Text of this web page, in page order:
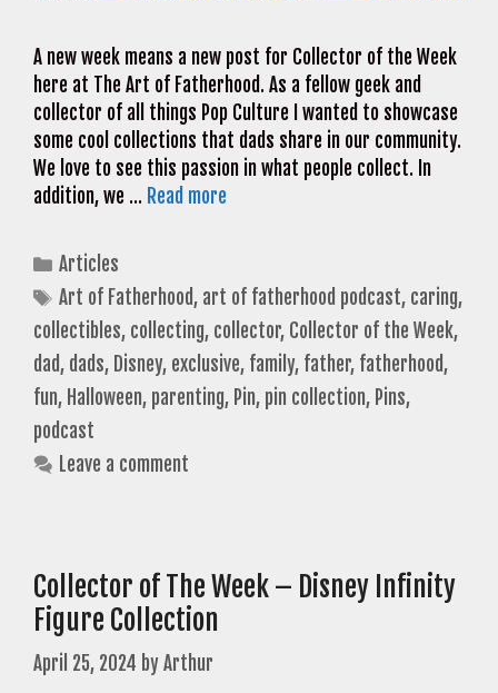
A new week means a new post for Collector of the Week
here at The Art of Fatherhood. As a fellow geek and
collector of all things Pop Culture I wanted to showcase
some cool collections that dads share in our community.
We love to see this passion in what people collect. In
addition, we … Read more
Categories
Articles
Tags
Art of Fatherhood, art of fatherhood podcast, caring,
collectibles, collecting, collector, Collector of the Week,
dad, dads, Disney, exclusive, family, father, fatherhood,
fun, Halloween, parenting, Pin, pin collection, Pins,
podcast
Leave a comment
Collector of The Week – Disney Infinity
Figure Collection
April 25, 2024 byArthur